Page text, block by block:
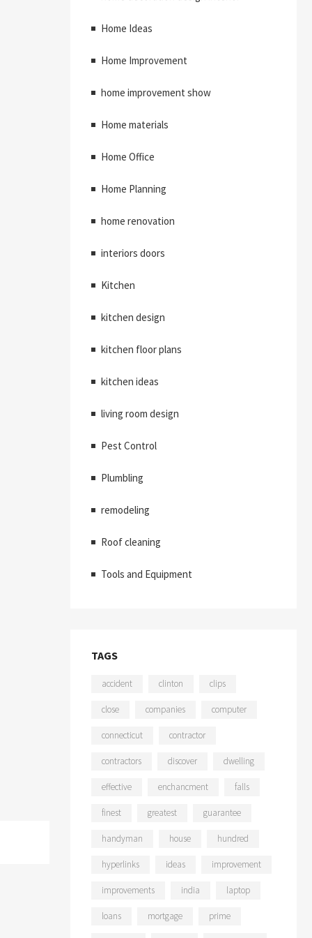
Home Ideas
Home Improvement
home improvement show
Home materials
Home Office
Home Planning
home renovation
interiors doors
Kitchen
kitchen design
kitchen floor plans
kitchen ideas
living room design
Pest Control
Plumbling
remodeling
Roof cleaning
Tools and Equipment
TAGS
accident clinton clips
close companies computer
connecticut contractor
contractors discover dwelling
effective enchancment falls
finest greatest guarantee
handyman house hundred
hyperlinks ideas improvement
improvements india laptop
loans mortgage prime